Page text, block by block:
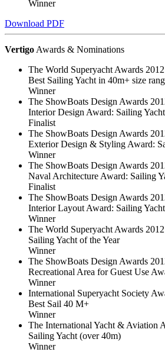
Winner
Download PDF
Vertigo Awards & Nominations
The World Superyacht Awards 2012
Best Sailing Yacht in 40m+ size
Winner
The ShowBoats Design Awards
Interior Design Award: Sailing
Finalist
The ShowBoats Design Awards
Exterior Design & Styling Award:
Winner
The ShowBoats Design Awards
Naval Architecture Award: Sailing
Finalist
The ShowBoats Design Awards
Interior Layout Award: Sailing
Winner
The World Superyacht Awards 2012
Sailing Yacht of the Year
Winner
The ShowBoats Design Awards
Recreational Area for Guest Use
Winner
International Superyacht Society
Best Sail 40 M+
Winner
The International Yacht & Aviation
Sailing Yacht (over 40m)
Winner